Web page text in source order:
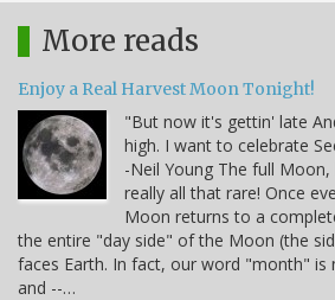
More reads
Enjoy a Real Harvest Moon Tonight!
"But now it's gettin' late
high. I want to celebrate
-Neil Young The full
really all that rare! Once
Moon returns to a
the entire "day side" of the Moon (the
faces Earth. In fact, our word "month"
and --…